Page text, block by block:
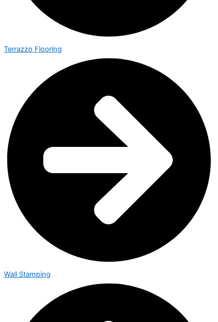
Terrazzo Flooring
Wall Stamping